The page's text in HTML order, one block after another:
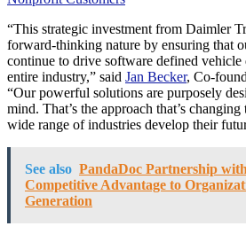
“This strategic investment from Daimler
forward-thinking nature by ensuring that
continue to drive software defined vehicle
entire industry,” said Jan Becker, Co-
“Our powerful solutions are purposely
mind. That’s the approach that’s
wide range of industries develop their
See also PandaDoc Partnership
Competitive Advantage to
Generation